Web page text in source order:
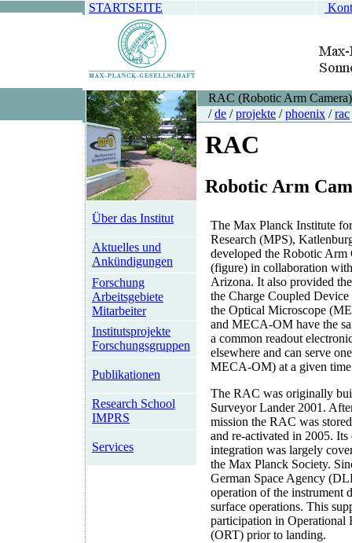
STARTSEITE
Über das Institut
Aktuelles und
Ankündigungen
Forschung
Arbeitsgebiete
Mitarbeiter
Institutsprojekte
Forschungsgruppen
Publikationen
Research School
IMPRS
Services
RAC (Robotic Arm
/de /projekte /phoenix /rac
RAC
Robotic Arm C
The Max Planck Institute
Research (MPS),
developed the Robotic Arm
(figure) in collaboration
Arizona. It also provided
the Charge Coupled
the Optical Microscope
and MECA-OM have the
a common readout
elsewhere and can serve
MECA-OM) at a given
The RAC was originally
Surveyor Lander 2001.
mission the RAC was
and re-activated in 2005. Its
integration was largely
the Max Planck Society.
German Space Agency
operation of the instrument
surface operations. This
participation in Operational
(ORT) prior to landing.